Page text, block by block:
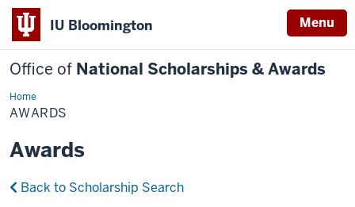
IU Bloomington Menu
Office of National Scholarships & Awards
HomeAwards
AWARDS
Awards
Back to Scholarship Search